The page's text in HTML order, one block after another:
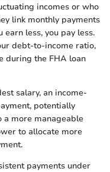
incomes or who
link monthly payments
less, you pay less.
debt-to-income ratio,
during the FHA loan
salary, an income-
potentially
more manageable
to allocate more
payments under